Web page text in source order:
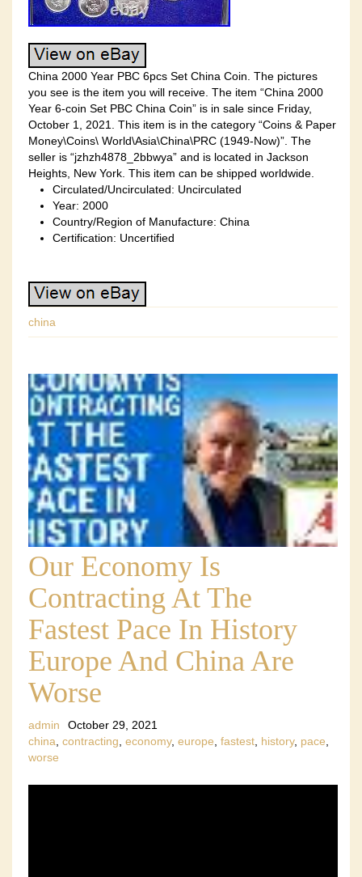
China 2000 Year PBC 6pcs Set China Coin. The pictures
you see is the item you will receive. The item “China 2000
Year 6-coin Set PBC China Coin” is in sale since Friday,
October 1, 2021. This item is in the category “Coins & Paper
Money\Coins\ World\Asia\China\PRC (1949-Now)”. The
seller is “jzhzh4878_2bbwya” and is located in Jackson
Heights, New York. This item can be shipped worldwide.
Circulated/Uncirculated: Uncirculated
Year: 2000
Country/Region of Manufacture: China
Certification: Uncertified
china
Our Economy Is
Contracting At The
Fastest Pace In History
Europe And China Are
Worse
admin
October 29, 2021
china, contracting, economy, europe, fastest, history, pace,
worse